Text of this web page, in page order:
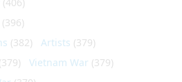
(406)
(396)
(382) Artists (379)
(379) Vietnam War (379)